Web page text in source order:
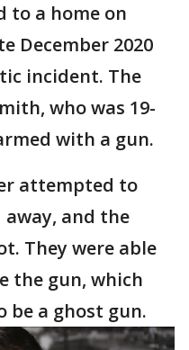
to a home on
December 2020
incident. The
who was 19-
with a gun.
attempted to
away, and the
They were able
the gun, which
be a ghost gun.